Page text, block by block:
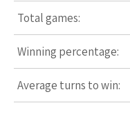
Total games:
Winning percentage:
Average turns to win: